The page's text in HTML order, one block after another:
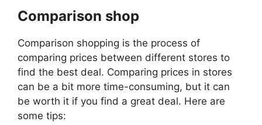
Comparison shop
Comparison shopping is the process of
comparing prices between different stores to
find the best deal. Comparing prices in stores
can be a bit more time-consuming, but it can
be worth it if you find a great deal. Here are
some tips: